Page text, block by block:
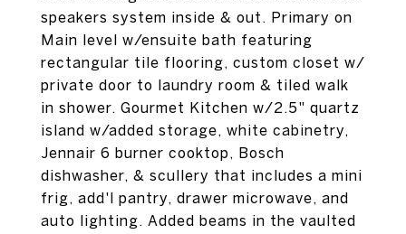
speakers system inside & out. Primary on
Main level w/ensuite bath featuring
rectangular tile flooring, custom closet w/
private door to laundry room & tiled walk
in shower. Gourmet Kitchen w/2.5" quartz
island w/added storage, white cabinetry,
Jennair 6 burner cooktop, Bosch
dishwasher, & scullery that includes a mini
frig, add'l pantry, drawer microwave, and
auto lighting. Added beams in the vaulted